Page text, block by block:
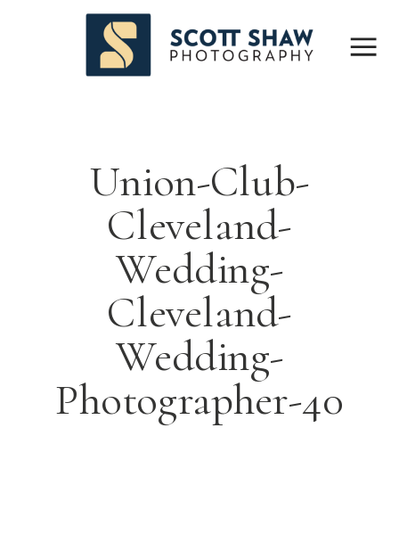
Union-Club-
Cleveland-
Wedding-
Cleveland-
Wedding-
Photographer-40